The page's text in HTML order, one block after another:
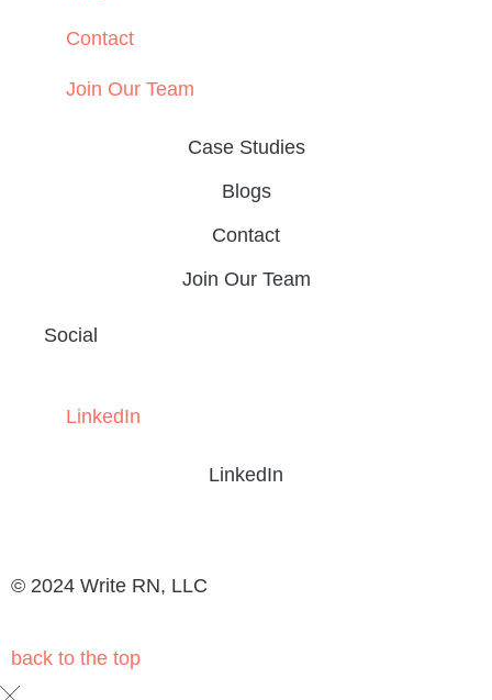
Contact
Join Our Team
Case Studies
Blogs
Contact
Join Our Team
Social
LinkedIn
LinkedIn
© 2024 Write RN, LLC
back to the top